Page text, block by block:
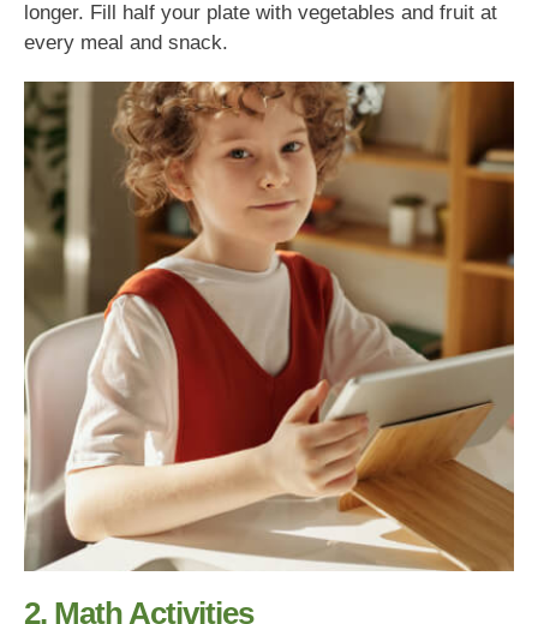
longer. Fill half your plate with vegetables and fruit at
every meal and snack.
2. Math Activities